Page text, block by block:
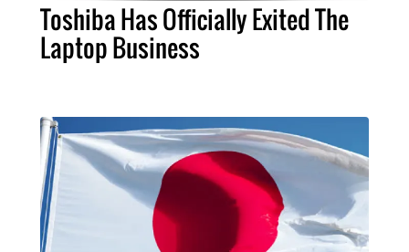
Toshiba Has Officially Exited The
Laptop Business